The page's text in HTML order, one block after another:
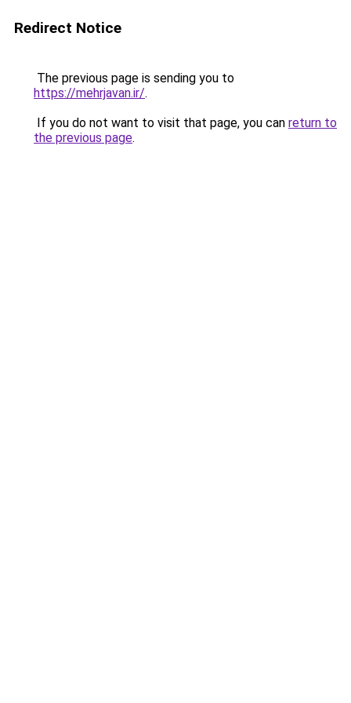
Redirect Notice
The previous page is sending you to
https://mehrjavan.ir/.
If you do not want to visit that page, you can return to
the previous page.